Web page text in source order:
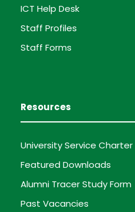
ICT Help Desk
Staff Profiles
Staff Forms
Resources
University Service Charter
Featured Downloads
Alumni Tracer Study Form
Past Vacancies